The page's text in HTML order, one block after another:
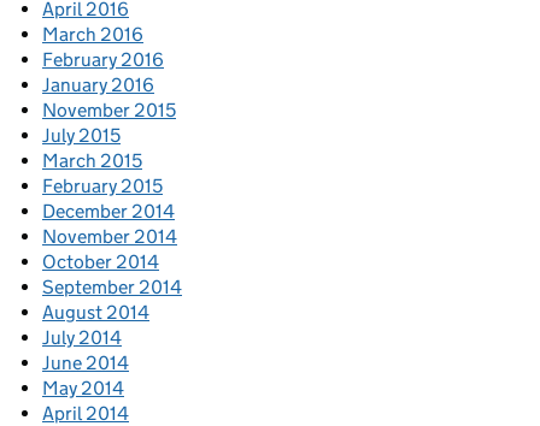
April 2016
March 2016
February 2016
January 2016
November 2015
July 2015
March 2015
February 2015
December 2014
November 2014
October 2014
September 2014
August 2014
July 2014
June 2014
May 2014
April 2014